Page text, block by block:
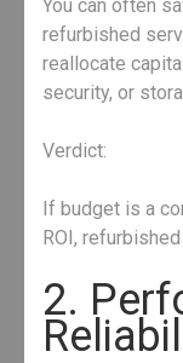
You can often
refurbished
reallocate
security, or
Verdict:
If budget is a
ROI,
2.